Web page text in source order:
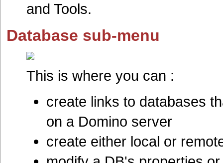
and Tools.
Database sub-menu
This is where you can :
create links to databases
on a Domino server
create either local or